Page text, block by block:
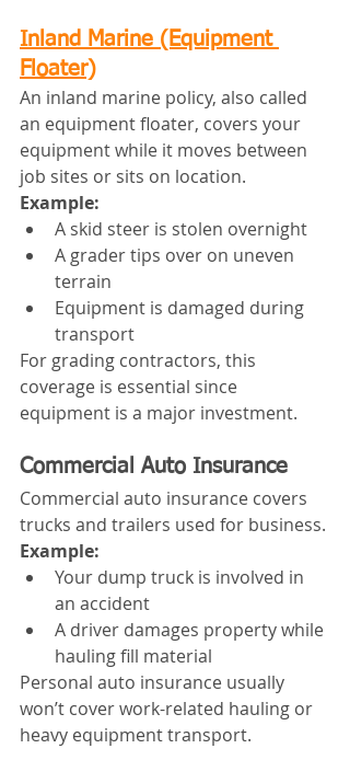
Inland Marine (Equipment
Floater)
An inland marine policy, also called
an equipment floater, covers your
equipment while it moves between
job sites or sits on location.
Example:
A skid steer is stolen overnight
A grader tips over on uneven
terrain
Equipment is damaged during
transport
For grading contractors, this
coverage is essential since
equipment is a major investment.
Commercial Auto Insurance
Commercial auto insurance covers
trucks and trailers used for business.
Example:
Your dump truck is involved in
an accident
A driver damages property while
hauling fill material
Personal auto insurance usually
won’t cover work-related hauling or
heavy equipment transport.